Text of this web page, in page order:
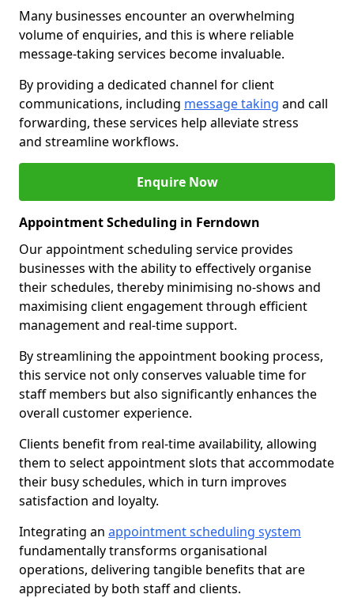
Many businesses encounter an overwhelming
volume of enquiries, and this is where reliable
message-taking services become invaluable.
By providing a dedicated channel for client
communications, including message taking and call
forwarding, these services help alleviate stress
and streamline workflows.
Enquire Now
Appointment Scheduling in Ferndown
Our appointment scheduling service provides
businesses with the ability to effectively organise
their schedules, thereby minimising no-shows and
maximising client engagement through efficient
management and real-time support.
By streamlining the appointment booking process,
this service not only conserves valuable time for
staff members but also significantly enhances the
overall customer experience.
Clients benefit from real-time availability, allowing
them to select appointment slots that accommodate
their busy schedules, which in turn improves
satisfaction and loyalty.
Integrating an appointment scheduling system
fundamentally transforms organisational
operations, delivering tangible benefits that are
appreciated by both staff and clients.